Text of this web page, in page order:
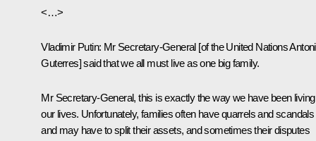
<…>
Vladimir Putin: Mr Secretary-General [of the United Nations
Guterres] said that we all must live as one big family.
Mr Secretary-General, this is exactly the way we have been living
our lives. Unfortunately, families often have quarrels and scandals
and may have to split their assets, and sometimes their disputes